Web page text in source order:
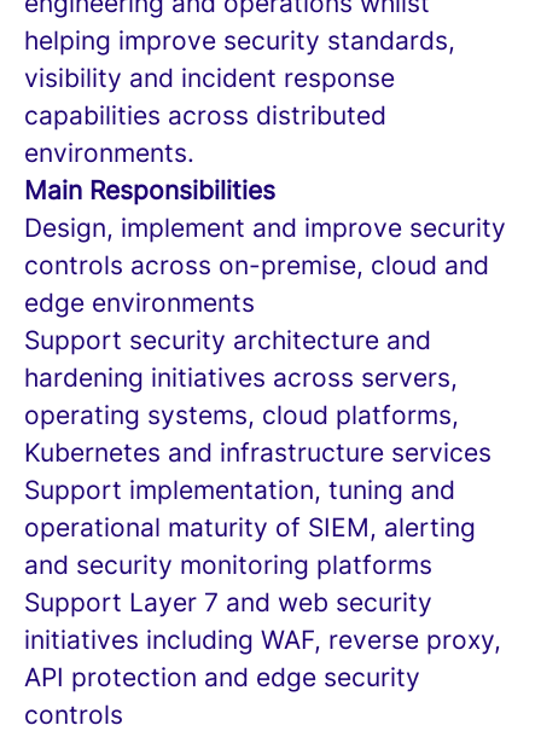
helping improve security standards,
visibility and incident response
capabilities across distributed
environments.
Main Responsibilities
Design, implement and improve security
controls across on-premise, cloud and
edge environments
Support security architecture and
hardening initiatives across servers,
operating systems, cloud platforms,
Kubernetes and infrastructure services
Support implementation, tuning and
operational maturity of SIEM, alerting
and security monitoring platforms
Support Layer 7 and web security
initiatives including WAF, reverse proxy,
API protection and edge security
controls